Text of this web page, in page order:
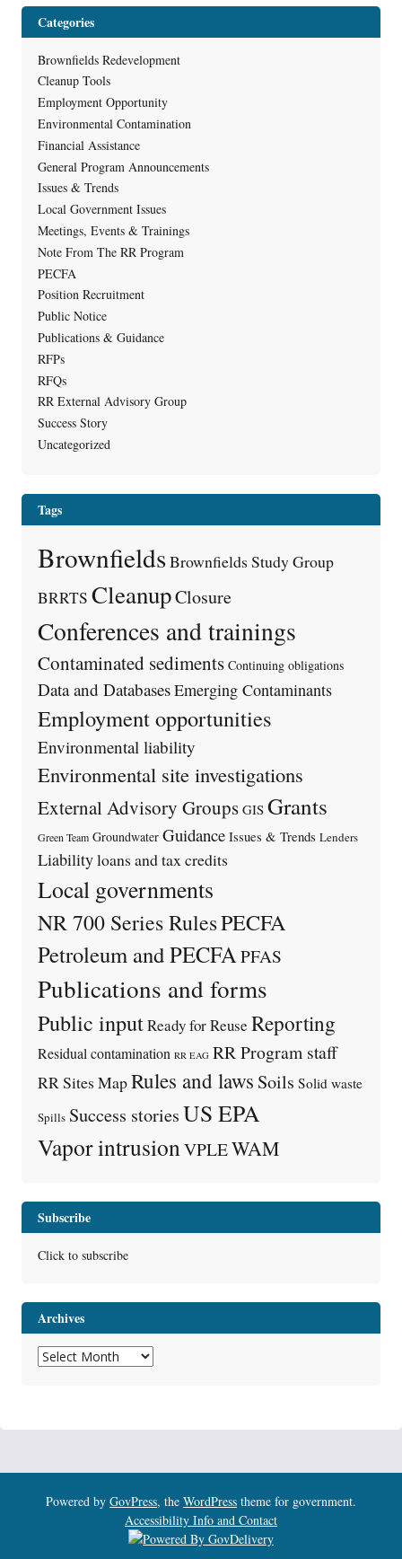
Categories
Brownfields Redevelopment
Cleanup Tools
Employment Opportunity
Environmental Contamination
Financial Assistance
General Program Announcements
Issues & Trends
Local Government Issues
Meetings, Events & Trainings
Note From The RR Program
PECFA
Position Recruitment
Public Notice
Publications & Guidance
RFPs
RFQs
RR External Advisory Group
Success Story
Uncategorized
Tags
BrownfieldsBrownfields Study Group
BRRTS CleanupClosure
Conferences and trainings
Contaminated sediments Continuing obligations
Data and DatabasesEmerging Contaminants
Employment opportunities
Environmental liability
Environmental site investigations
External Advisory Groups GIS Grants
Green Team Groundwater Guidance Issues & Trends Lenders
Liabilityloans and tax credits
Local governments
NR 700 Series RulesPECFA
Petroleum and PECFAPFAS
Publications and forms
Public inputReady for Reuse Reporting
Residual contamination RR EAG RR Program staff
RR Sites MapRules and laws Soils Solid waste
Spills Success storiesUS EPA
Vapor intrusion VPLEWAM
Subscribe
Click to subscribe
Archives
Archives
Powered by GovPress, the WordPress theme for government.
Accessibility Info and Contact